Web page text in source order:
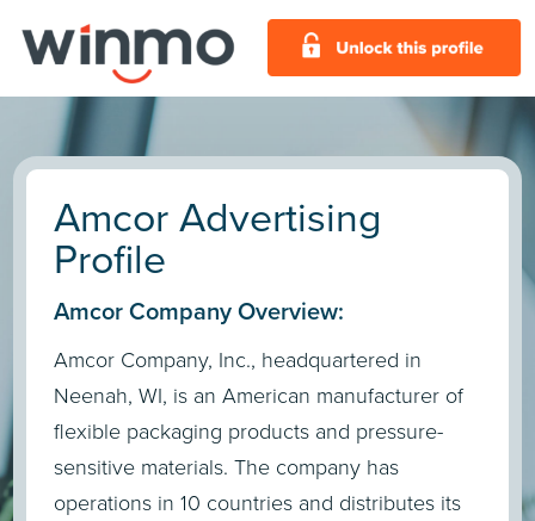
Amcor Advertising
Profile
Amcor Company Overview:
Amcor Company, Inc., headquartered in
Neenah, WI, is an American manufacturer of
flexible packaging products and pressure-
sensitive materials. The company has
operations in 10 countries and distributes its